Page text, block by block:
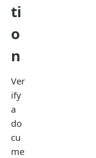
ti
o
n
Ver
ify
a
do
cu
me